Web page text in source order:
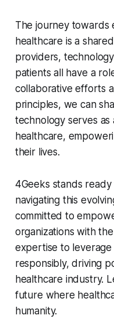
The journey towards
healthcare is a
providers,
patients all have a
collaborative efforts
principles, we can
technology serves
healthcare,
their lives.
4Geeks stands
navigating this
committed to
organizations with
expertise to
responsibly, driving
healthcare industry.
future where
humanity.